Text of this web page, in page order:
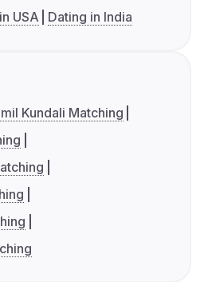
USA Dating in India
Kundali Matching